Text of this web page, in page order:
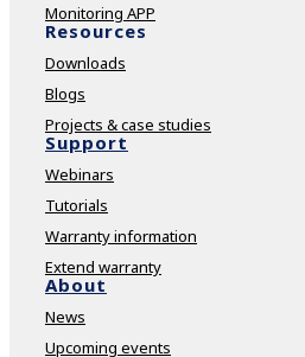
Monitoring APP
Resources
Downloads
Blogs
Projects & case studies
Support
Webinars
Tutorials
Warranty information
Extend warranty
About
News
Upcoming events